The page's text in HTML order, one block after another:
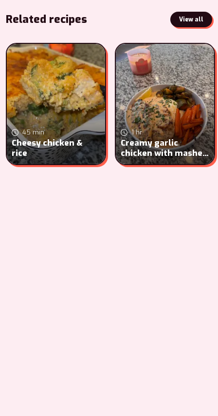
Related recipes View all
45 min
Cheesy chicken &
rice
1 hr
Creamy garlic
chicken with mashed
potatoes, carrots